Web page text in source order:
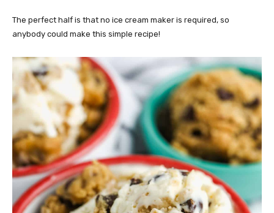
The perfect half is that no ice cream maker is required, so
anybody could make this simple recipe!